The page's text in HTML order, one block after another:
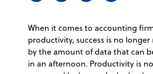
When it comes to accounting
productivity, success is no longer
by the amount of data that can
in an afternoon. Productivity is